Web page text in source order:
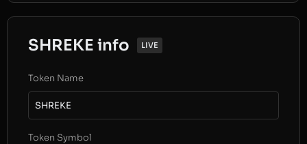
SHREKE info LIVE
Token Name
SHREKE
Token Symbol